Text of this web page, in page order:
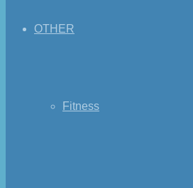
OTHER
Fitness